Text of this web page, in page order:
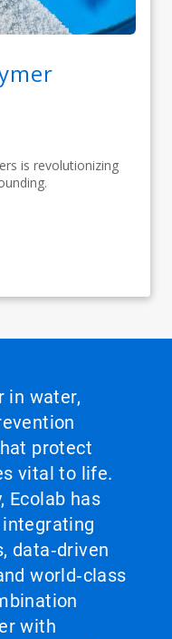
is revolutionizing
in water,
protect
vital to life.
Ecolab has
data‑driven
world‑class
with